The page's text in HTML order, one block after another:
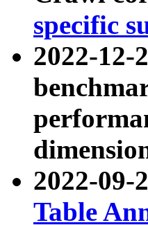
specific
2022-12-
2022-09-
Table